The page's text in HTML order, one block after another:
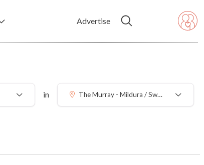
Advertise
in The Murray - Mildura / Swan Hill